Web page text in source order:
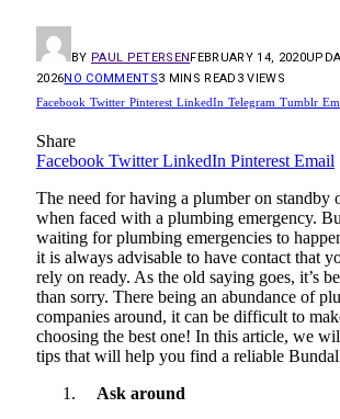
BY PAUL PETERSENFEBRUARY 14, 2020
2026NO COMMENTS3 MINS READ 3VIEWS
Facebook Twitter Pinterest LinkedIn Telegram Tumblr
Share
Facebook Twitter LinkedIn Pinterest Email
The need for having a plumber on standby
when faced with a plumbing emergency.
waiting for plumbing emergencies to
it is always advisable to have contact that
rely on ready. As the old saying goes, it’s
than sorry. There being an abundance of
companies around, it can be difficult to
choosing the best one! In this article, we
tips that will help you find a reliable
Ask around